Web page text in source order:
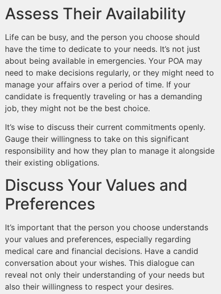
Assess Their Availability
Life can be busy, and the person you choose should
have the time to dedicate to your needs. It’s not just
about being available in emergencies. Your POA may
need to make decisions regularly, or they might need to
manage your affairs over a period of time. If your
candidate is frequently traveling or has a demanding
job, they might not be the best choice.
It’s wise to discuss their current commitments openly.
Gauge their willingness to take on this significant
responsibility and how they plan to manage it alongside
their existing obligations.
Discuss Your Values and
Preferences
It’s important that the person you choose understands
your values and preferences, especially regarding
medical care and financial decisions. Have a candid
conversation about your wishes. This dialogue can
reveal not only their understanding of your needs but
also their willingness to respect your desires.